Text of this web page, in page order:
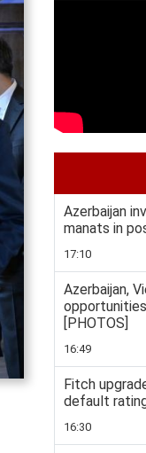
Azerbaijan
manats in
17:10
Azerbaijan,
[PHOTOS]
16:49
Fitch
default
16:30